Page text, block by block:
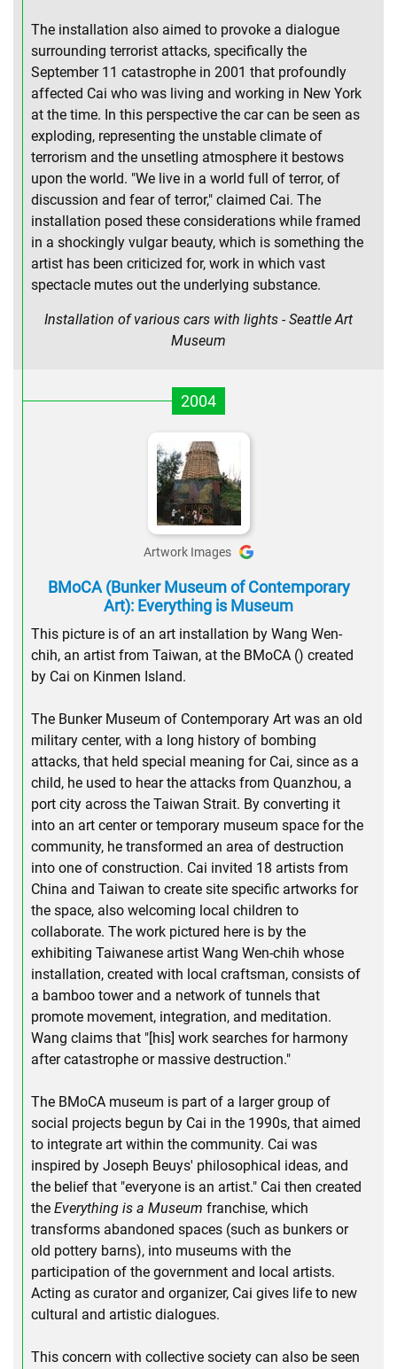
The installation also aimed to provoke a dialogue
surrounding terrorist attacks, specifically the
September 11 catastrophe in 2001 that profoundly
affected Cai who was living and working in New York
at the time. In this perspective the car can be seen as
exploding, representing the unstable climate of
terrorism and the unsetling atmosphere it bestows
upon the world. "We live in a world full of terror, of
discussion and fear of terror," claimed Cai. The
installation posed these considerations while framed
in a shockingly vulgar beauty, which is something the
artist has been criticized for, work in which vast
spectacle mutes out the underlying substance.
Installation of various cars with lights - Seattle Art
Museum
2004
Artwork Images
BMoCA (Bunker Museum of Contemporary
Art): Everything is Museum
This picture is of an art installation by Wang Wen-
chih, an artist from Taiwan, at the BMoCA () created
by Cai on Kinmen Island.
The Bunker Museum of Contemporary Art was an old
military center, with a long history of bombing
attacks, that held special meaning for Cai, since as a
child, he used to hear the attacks from Quanzhou, a
port city across the Taiwan Strait. By converting it
into an art center or temporary museum space for the
community, he transformed an area of destruction
into one of construction. Cai invited 18 artists from
China and Taiwan to create site specific artworks for
the space, also welcoming local children to
collaborate. The work pictured here is by the
exhibiting Taiwanese artist Wang Wen-chih whose
installation, created with local craftsman, consists of
a bamboo tower and a network of tunnels that
promote movement, integration, and meditation.
Wang claims that "[his] work searches for harmony
after catastrophe or massive destruction."
The BMoCA museum is part of a larger group of
social projects begun by Cai in the 1990s, that aimed
to integrate art within the community. Cai was
inspired by Joseph Beuys' philosophical ideas, and
the belief that "everyone is an artist." Cai then created
the Everything is a Museum franchise, which
transforms abandoned spaces (such as bunkers or
old pottery barns), into museums with the
participation of the government and local artists.
Acting as curator and organizer, Cai gives life to new
cultural and artistic dialogues.
This concern with collective society can also be seen